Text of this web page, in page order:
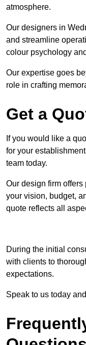
atmosphere.
Our designers in
and streamline
colour psychology
Our expertise goes
role in crafting
Get a
If you would like a
for your
team today.
Our design firm
your vision, budget,
quote reflects all
During the initial
with clients to
expectations.
Speak to us today